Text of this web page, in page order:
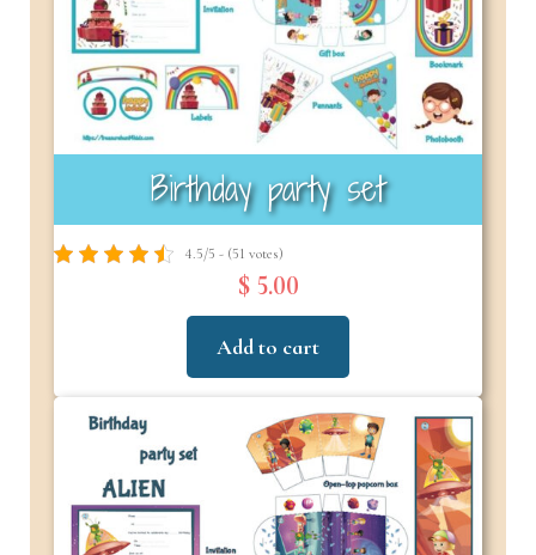
Birthday party set
4.5/5 - (51 votes)
$ 5.00
Add to cart